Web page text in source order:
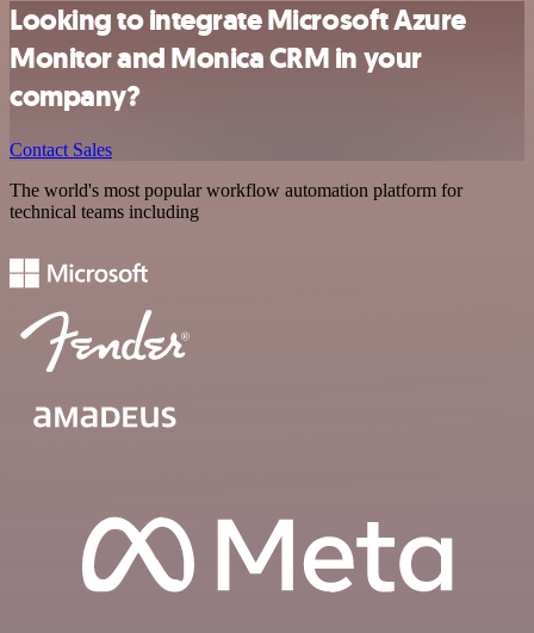
Looking to integrate Microsoft Azure
Monitor and Monica CRM in your
company?
Contact Sales
The world's most popular workflow automation platform for
technical teams including